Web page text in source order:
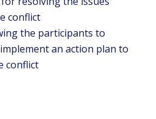
conflict
the participants to
an action plan to
conflict